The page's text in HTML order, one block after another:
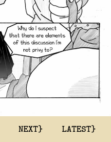
NEXT} LATEST}